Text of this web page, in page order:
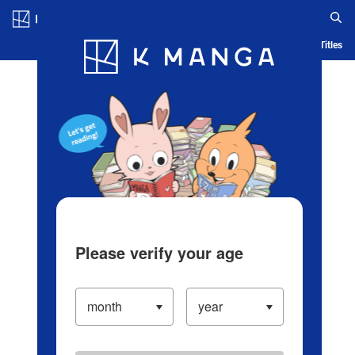
Blog App Ranking History Serialized Titles
Please verify your age